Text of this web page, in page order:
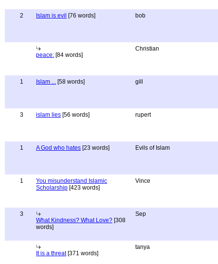
2 Islam is evil [76 words] bob
peace: [84 words]
Christian
1 Islam ... [58 words] gill
3 islam lies [56 words] rupert
1 A God who hates [23 words] Evils of Islam
1
You misunderstand Islamic
Scholarship [423 words]
Vince
3
What Kindness? What Love? [308
words]
Sep
It is a threat[371 words]
tanya